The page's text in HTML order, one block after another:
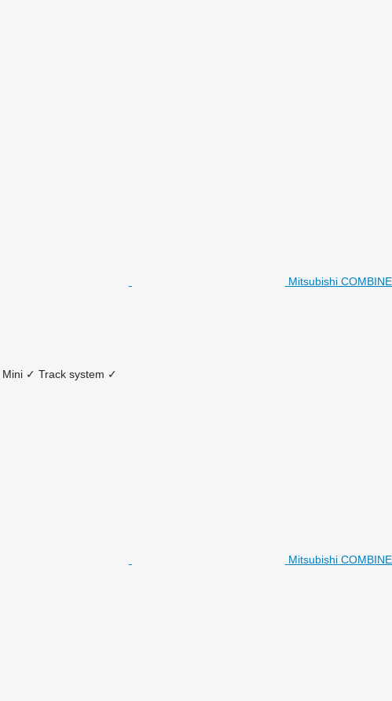
Mitsubishi
Mini ✓ Track system ✓
Mitsubishi